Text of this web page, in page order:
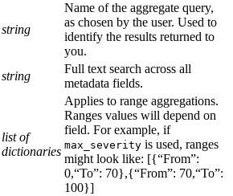
string
Name of the aggregate query,
as chosen by the user. Used to
identify the results returned to
you.
string
Full text search across all
metadata fields.
list of
dictionaries
Applies to range aggregations.
Ranges values will depend on
field. For example, if
max_severity is used, ranges
might look like: [{“From”:
0,“To”: 70},{“From”: 70,“To”:
100}]